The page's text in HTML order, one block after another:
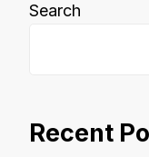
Search
Recent